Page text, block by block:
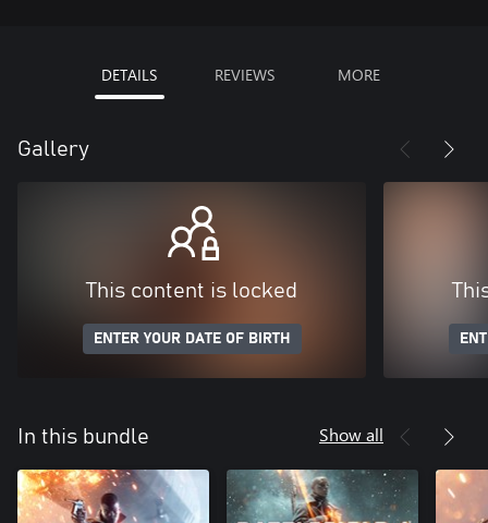
DETAILS REVIEWS MORE
Gallery
This content is locked
ENTER YOUR DATE OF BIRTH
In this bundle Show all